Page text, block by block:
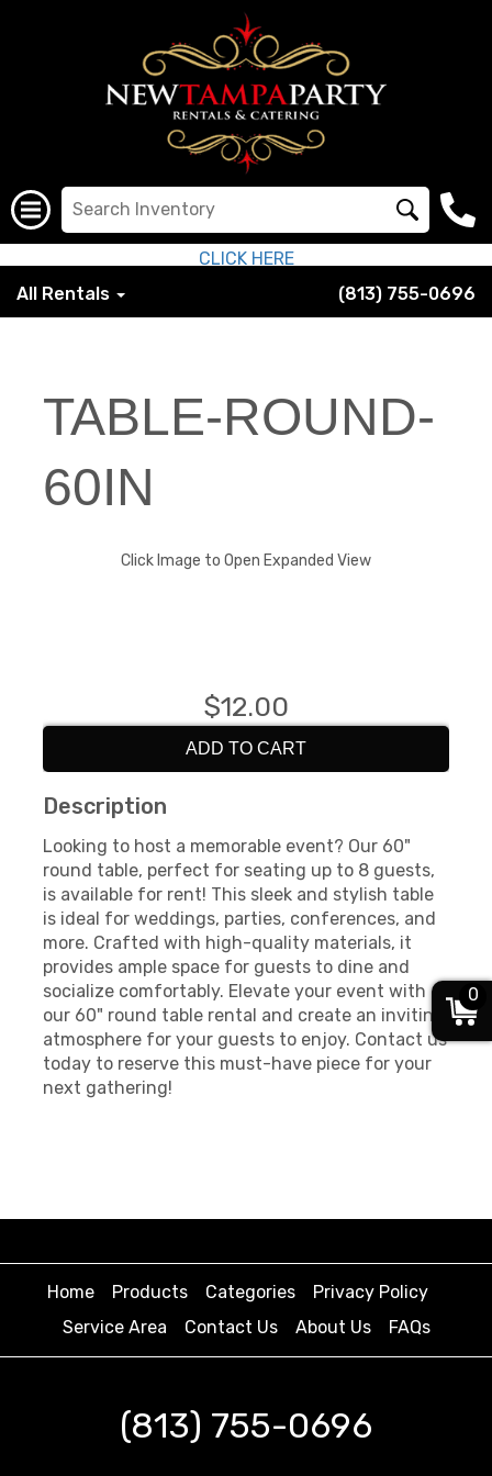
CLICK HERE
All Rentals
(813) 755-0696
TABLE-ROUND-
60IN
Click Image to Open Expanded View
$12.00
ADD TO CART
Description
Looking to host a memorable event? Our 60"
round table, perfect for seating up to 8 guests,
is available for rent! This sleek and stylish table
is ideal for weddings, parties, conferences, and
more. Crafted with high-quality materials, it
provides ample space for guests to dine and
socialize comfortably. Elevate your event with
our 60" round table rental and create an inviting
atmosphere for your guests to enjoy. Contact us
today to reserve this must-have piece for your
next gathering!
Home Products Categories
Privacy Policy
Service Area
Contact Us About Us FAQs
(813) 755-0696
0